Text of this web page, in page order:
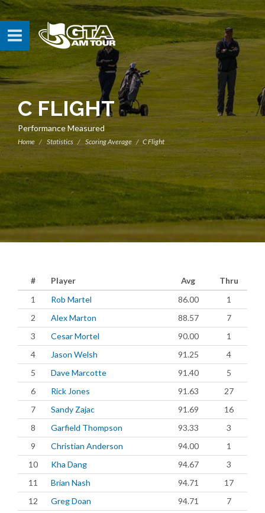
C FLIGHT
Performance Measured
Home Statistics Scoring Average C Flight
# Player Avg
Thru
1
Rob Martel 86.00
1
2
Alex Marton 88.57
7
3
Cesar Mortel 90.00
1
4
Jason Welsh 91.25
4
5
Dave Marcotte 91.40
5
6
Rick Jones 91.63
27
7
Sandy Zajac 91.69
16
8
Garfield Thompson 93.33
3
9
Christian Anderson 94.00
1
10
Kha Dang 94.67
3
11
Brian Nash 94.71
17
12
Greg Doan 94.71
7